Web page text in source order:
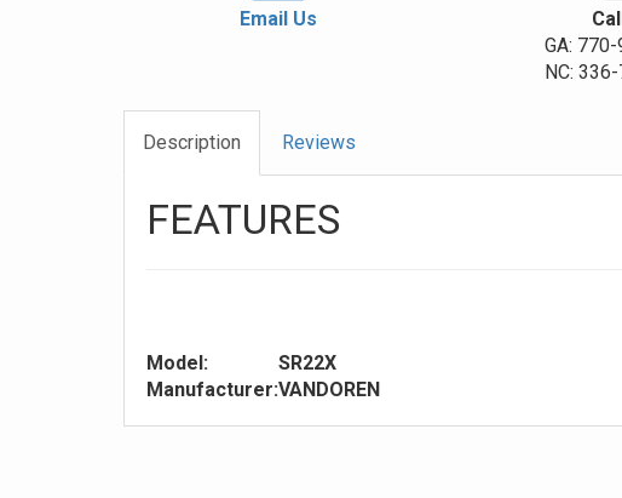
Email Us
GA:
NC:
Description Reviews
FEATURES
Model:
SR22X
Manufacturer:VANDOREN